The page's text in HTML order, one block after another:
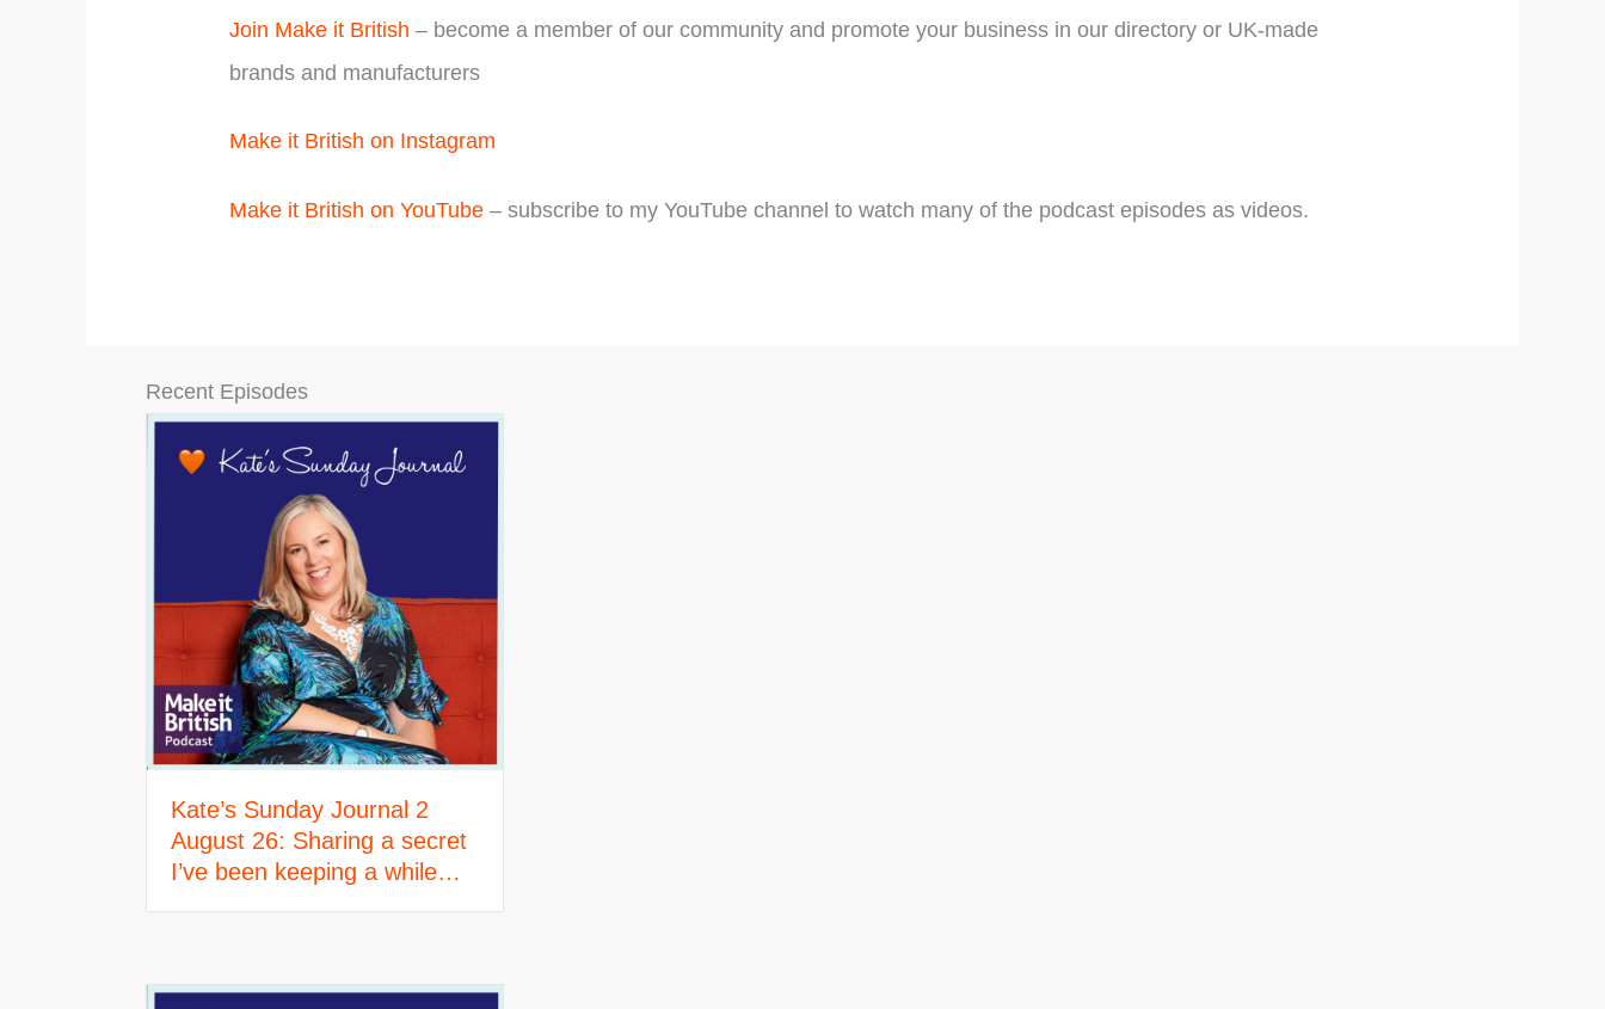
Join Make it British – become a member of our community and promote your business in our directory or UK-made
brands and manufacturers
Make it British on Instagram
Make it British on YouTube – subscribe to my YouTube channel to watch many of the podcast episodes as videos.
Recent Episodes
Kate’s Sunday Journal 2
August 26: Sharing a secret
I’ve been keeping a while…